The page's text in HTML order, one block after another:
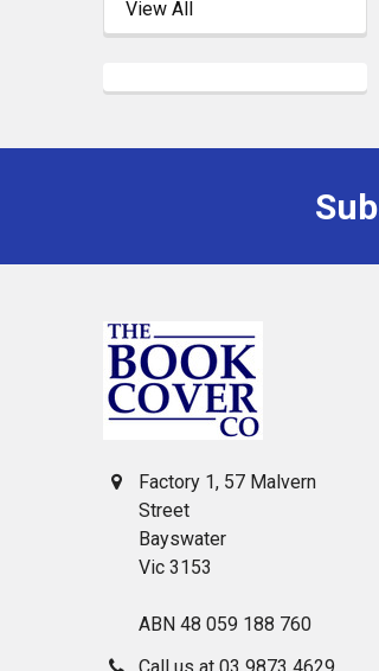
View All
Factory 1, 57 Malvern
Street
Bayswater
Vic 3153
ABN 48 059 188 760